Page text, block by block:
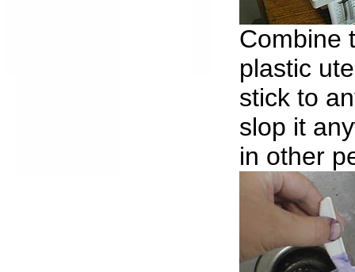
Combine
plastic
stick to
slop it
in other